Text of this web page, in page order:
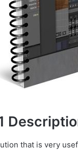
that is very